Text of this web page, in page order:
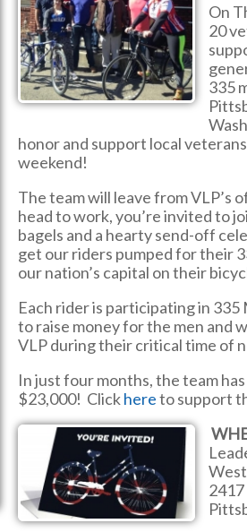
On
20
335
honor and support local
weekend!
The team will leave from VLP’s
head to work, you’re invited to
bagels and a hearty send-off
get our riders pumped for their
our nation’s capital on their
Each rider is participating in
to raise money for the men and
VLP during their critical time of
In just four months, the team
$23,000! Clickhereto support